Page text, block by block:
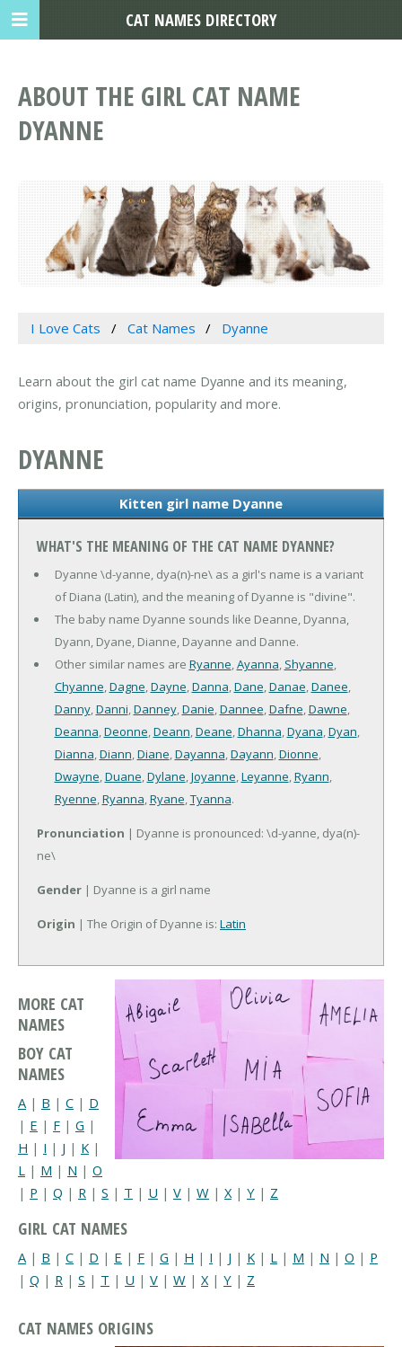
ABOUT THE GIRL CAT NAME
DYANNE
I Love Cats Cat Names Dyanne
Learn about the girl cat name Dyanne and its meaning,
origins, pronunciation, popularity and more.
DYANNE
Kitten girl name Dyanne
WHAT'S THE MEANING OF THE CAT NAME DYANNE?
Dyanne \d-yanne, dya(n)-ne\ as a girl's name is a variant
of Diana (Latin), and the meaning of Dyanne is "divine".
The baby name Dyanne sounds like Deanne, Dyanna,
Dyann, Dyane, Dianne, Dayanne and Danne.
Other similar names are Ryanne,Ayanna, Shyanne,
Chyanne,Dagne,Dayne,Danna,Dane,Danae,Danee,
Danny,Danni,Danney,Danie,Dannee,Dafne,Dawne,
Deanna,Deonne,Deann,Deane,Dhanna,Dyana,Dyan,
Dianna,Diann,Diane,Dayanna,Dayann,Dionne,
Dwayne,Duane,Dylane,Joyanne,Leyanne,Ryann,
Ryenne,Ryanna,Ryane,Tyanna.
Pronunciation | Dyanne is pronounced: \d-yanne, dya(n)-
ne\
Gender | Dyanne is a girl name
Origin | The Origin of Dyanne is: Latin
MORE CAT
NAMES
BOY CAT
NAMES
A | B | C | D
| E | F | G |
H | I | J | K |
L | M | N | O
| P | Q | R | S | T | U | V | W | X| Y | Z
GIRL CAT NAMES
A | B | C | D | E | F | G | H | I | J | K | L | M | N | O | P
| Q | R | S | T | U | V | W | X | Y | Z
CAT NAMES ORIGINS
CAT NAMES DIRECTORY